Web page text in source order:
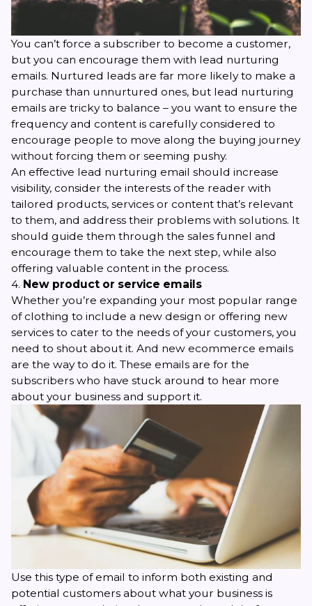
You can’t force a subscriber to become a customer,
but you can encourage them with lead nurturing
emails. Nurtured leads are far more likely to make a
purchase than unnurtured ones, but lead nurturing
emails are tricky to balance – you want to ensure the
frequency and content is carefully considered to
encourage people to move along the buying journey
without forcing them or seeming pushy.
An effective lead nurturing email should increase
visibility, consider the interests of the reader with
tailored products, services or content that’s relevant
to them, and address their problems with solutions. It
should guide them through the sales funnel and
encourage them to take the next step, while also
offering valuable content in the process.
4. New product or service emails
Whether you’re expanding your most popular range
of clothing to include a new design or offering new
services to cater to the needs of your customers, you
need to shout about it. And new ecommerce emails
are the way to do it. These emails are for the
subscribers who have stuck around to hear more
about your business and support it.
Use this type of email to inform both existing and
potential customers about what your business is